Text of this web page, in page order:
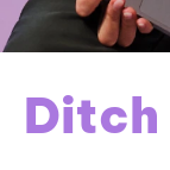
Ditch